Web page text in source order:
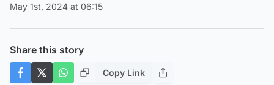
May 1st, 2024 at 06:15
Share this story
Copy Link